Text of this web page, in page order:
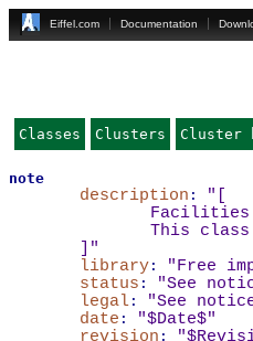
Eiffel.com Documentation
Classes Clusters Cluster
note
description : "
Facilities
This
"
library :
"Free
status :
"See
legal :
"See
date :
"$Date$"
revision :